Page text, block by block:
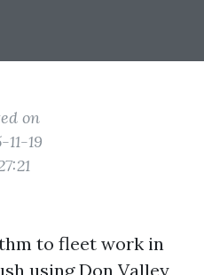
on
11-19
to fleet work in
using Don Valley